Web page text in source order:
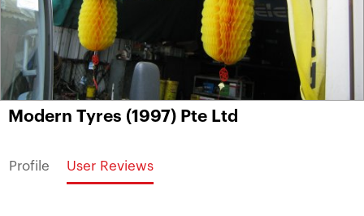
Modern Tyres (1997) Pte Ltd
Profile User Reviews